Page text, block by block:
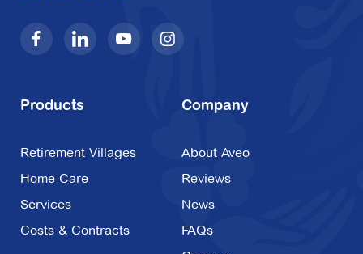
12 Lisson Grove,Hawthorn VIC 3122
2 Chevalier Drive, Croydon VIC 3136
Products
Retirement Villages
Home Care
Services
Costs & Contracts
Company
About Aveo
Reviews
News
FAQs